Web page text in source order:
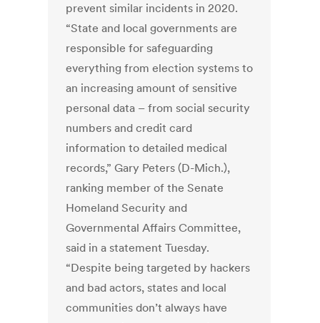
prevent similar incidents in 2020.
“State and local governments are
responsible for safeguarding
everything from election systems to
an increasing amount of sensitive
personal data – from social security
numbers and credit card
information to detailed medical
records,” Gary Peters (D-Mich.),
ranking member of the Senate
Homeland Security and
Governmental Affairs Committee,
said in a statement Tuesday.
“Despite being targeted by hackers
and bad actors, states and local
communities don’t always have